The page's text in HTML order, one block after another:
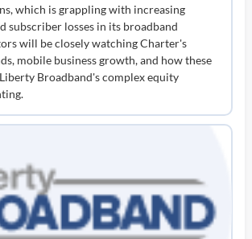
which is grappling with increasing
subscriber losses in its broadband
will be closely watching Charter's
mobile business growth, and how these
Broadband's complex equity